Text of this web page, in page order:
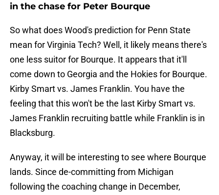
in the chase for Peter Bourque
So what does Wood's prediction for Penn State
mean for Virginia Tech? Well, it likely means there's
one less suitor for Bourque. It appears that it'll
come down to Georgia and the Hokies for Bourque.
Kirby Smart vs. James Franklin. You have the
feeling that this won't be the last Kirby Smart vs.
James Franklin recruiting battle while Franklin is in
Blacksburg.
Anyway, it will be interesting to see where Bourque
lands. Since de-committing from Michigan
following the coaching change in December,